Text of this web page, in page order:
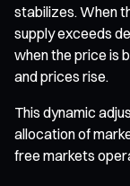
stabilizes. When
supply exceeds
when the price is
and prices rise.
This dynamic
allocation of
free markets